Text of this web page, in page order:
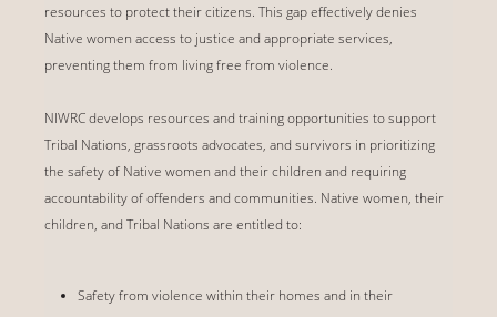
resources to protect their citizens. This gap effectively denies
Native women access to justice and appropriate services,
preventing them from living free from violence.
NIWRC develops resources and training opportunities to support
Tribal Nations, grassroots advocates, and survivors in prioritizing
the safety of Native women and their children and requiring
accountability of offenders and communities. Native women, their
children, and Tribal Nations are entitled to:
Safety from violence within their homes and in their